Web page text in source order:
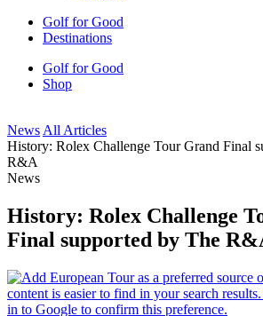
Golf for Good
Destinations
Golf for Good
Shop
News All Articles
History: Rolex Challenge Tour Grand Final
R&A
News
History: Rolex Challenge
Final supported by The